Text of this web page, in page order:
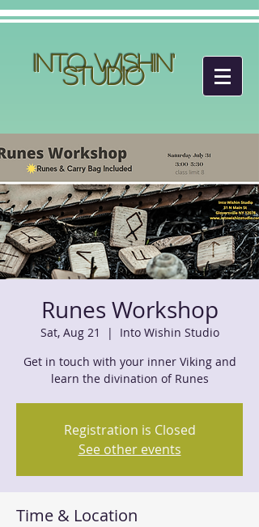
Into Wishin'
Studio
Runes Workshop
Sat, Aug 21
  |
Into Wishin Studio
Get in touch with your inner Viking and
learn the divination of Runes
Registration is Closed
See other events
Time & Location